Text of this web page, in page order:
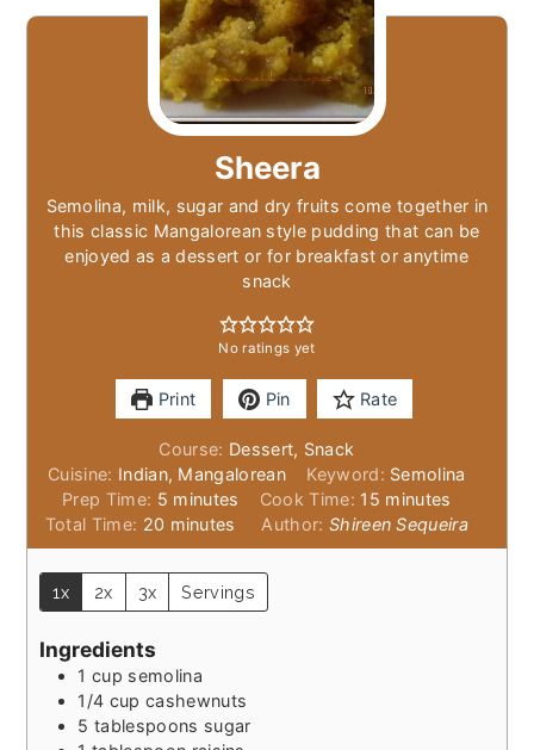
Sheera
Semolina, milk, sugar and dry fruits come together in
this classic Mangalorean style pudding that can be
enjoyed as a dessert or for breakfast or anytime
snack
No ratings yet
Print Pin Rate
Course: Dessert, Snack
Cuisine: Indian, Mangalorean Keyword: Semolina
Prep Time: 5 minutes
minutes Cook Time: 15 minutes
minutes
Total Time: 20 minutes
minutes Author: Shireen Sequeira
1x 2x 3x Servings
Ingredients
1 cup semolina
1/4 cup cashewnuts
5 tablespoons sugar